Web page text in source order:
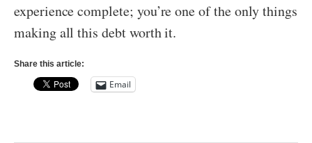
experience complete; you’re one of the only things
making all this debt worth it.
Share this article:
Email